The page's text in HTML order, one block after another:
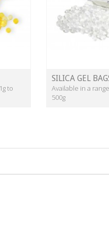
to
SILICA GEL
Available in a
500g